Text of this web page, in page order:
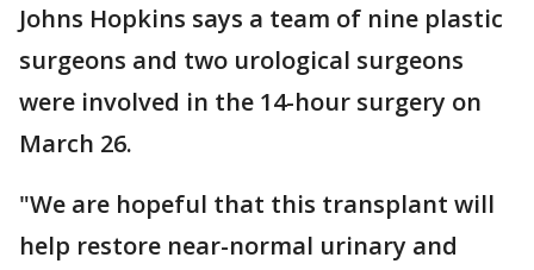
Johns Hopkins says a team of nine plastic
surgeons and two urological surgeons
were involved in the 14-hour surgery on
March 26.
"We are hopeful that this transplant will
help restore near-normal urinary and